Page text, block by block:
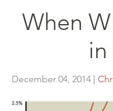
When
in
December 04, 2014 |